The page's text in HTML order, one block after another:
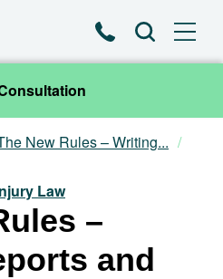
PhoneSearch
New Rules – Writing...
Law
–
and